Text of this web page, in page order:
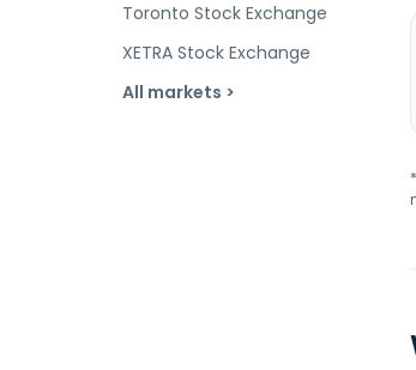
Toronto Stock Exchange
XETRA Stock Exchange
All markets >